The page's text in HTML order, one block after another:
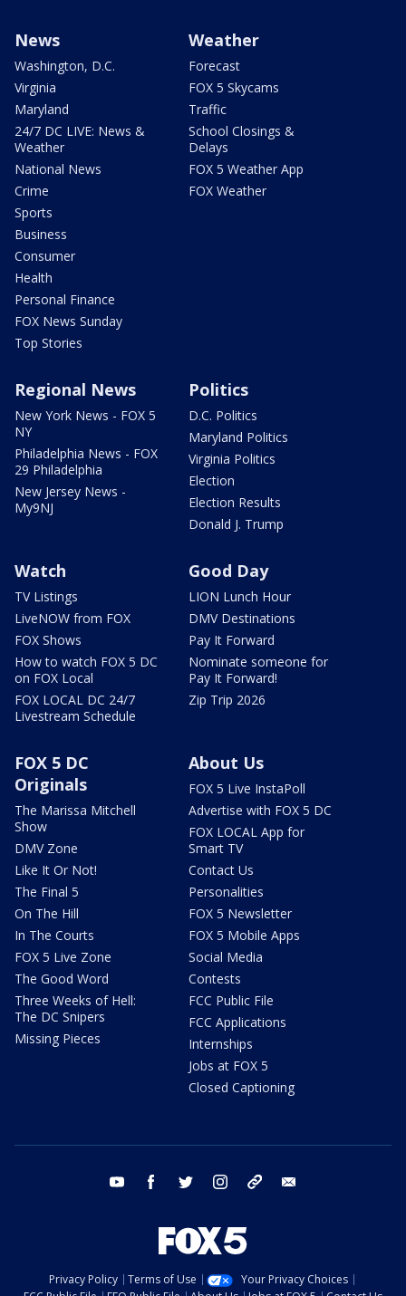
News
Washington, D.C.
Virginia
Maryland
24/7 DC LIVE: News &
Weather
National News
Crime
Sports
Business
Consumer
Health
Personal Finance
FOX News Sunday
Top Stories
Weather
Forecast
FOX 5 Skycams
Traffic
School Closings &
Delays
FOX 5 Weather App
FOX Weather
Regional News
New York News - FOX 5
NY
Philadelphia News - FOX
29 Philadelphia
New Jersey News -
My9NJ
Politics
D.C. Politics
Maryland Politics
Virginia Politics
Election
Election Results
Donald J. Trump
Watch
TV Listings
LiveNOW from FOX
FOX Shows
How to watch FOX 5 DC
on FOX Local
FOX LOCAL DC 24/7
Livestream Schedule
Good Day
LION Lunch Hour
DMV Destinations
Pay It Forward
Nominate someone for
Pay It Forward!
Zip Trip 2026
FOX 5 DC
Originals
The Marissa Mitchell
Show
DMV Zone
Like It Or Not!
The Final 5
On The Hill
In The Courts
FOX 5 Live Zone
The Good Word
Three Weeks of Hell:
The DC Snipers
Missing Pieces
About Us
FOX 5 Live InstaPoll
Advertise with FOX 5 DC
FOX LOCAL App for
Smart TV
Contact Us
Personalities
FOX 5 Newsletter
FOX 5 Mobile Apps
Social Media
Contests
FCC Public File
FCC Applications
Internships
Jobs at FOX 5
Closed Captioning
youtube facebook twitter instagram tiktok
Privacy Policy Terms of Use
Your Privacy Choices